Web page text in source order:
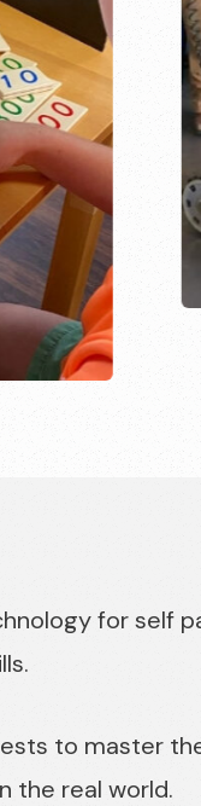
for self
to master
the real world.